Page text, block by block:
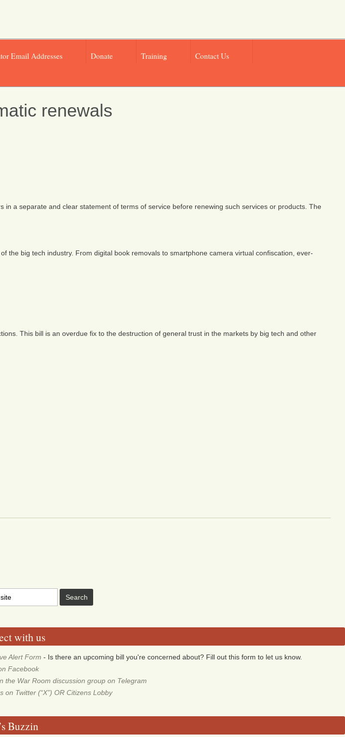
Email Addresses Donate Training Contact Us
renewals
a separate and clear statement of terms of service before renewing such services or products. The
the big tech industry. From digital book removals to smartphone camera virtual confiscation, ever-
This bill is an overdue fix to the destruction of general trust in the markets by big tech and other
with us
Alert Form - Is there an upcoming bill you're concerned about? Fill out this form to let us know.
Facebook
the War Room discussion group on Telegram
on Twitter (“X”) OR Citizens Lobby
Buzzin